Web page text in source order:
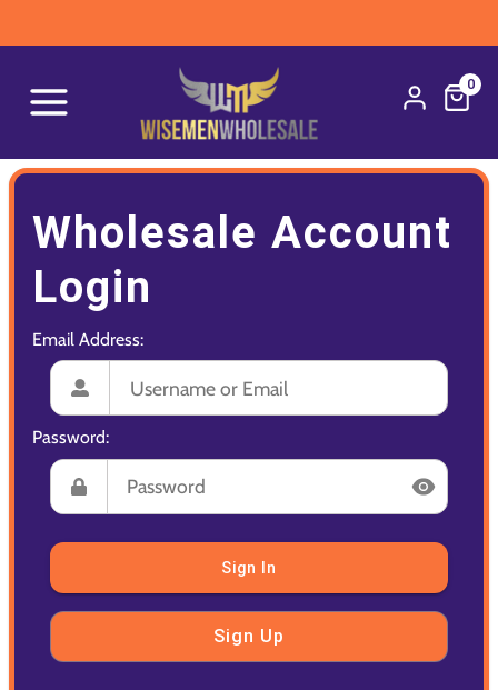
0
Wholesale Account
Login
Email Address:
Password:
Sign In
Sign Up